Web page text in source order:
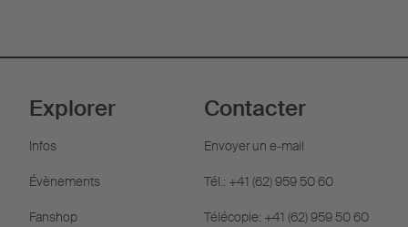
Explorer
Infos
Évènements
Fanshop
Contacter
Envoyer un e-mail
Tél.: +41 (62) 959 50 60
Télécopie: +41 (62) 959 50 60